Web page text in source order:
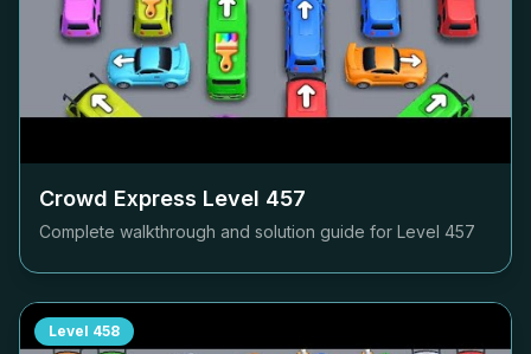
Crowd Express Level 457
Complete walkthrough and solution guide for Level 457
Level 458